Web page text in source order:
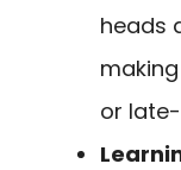
heads
or